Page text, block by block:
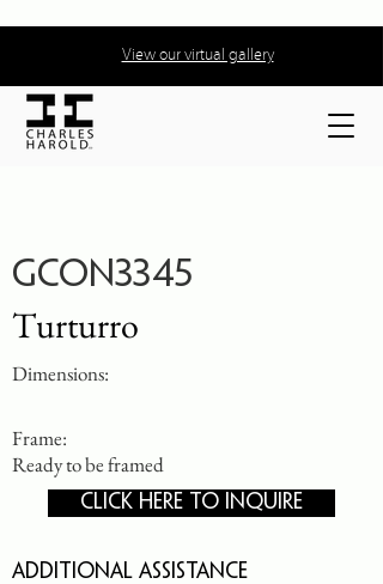
View our virtual gallery
GCON3345
Turturro
Dimensions:
Frame:
Ready to be framed
CLICK HERE TO INQUIRE
Additional assistance